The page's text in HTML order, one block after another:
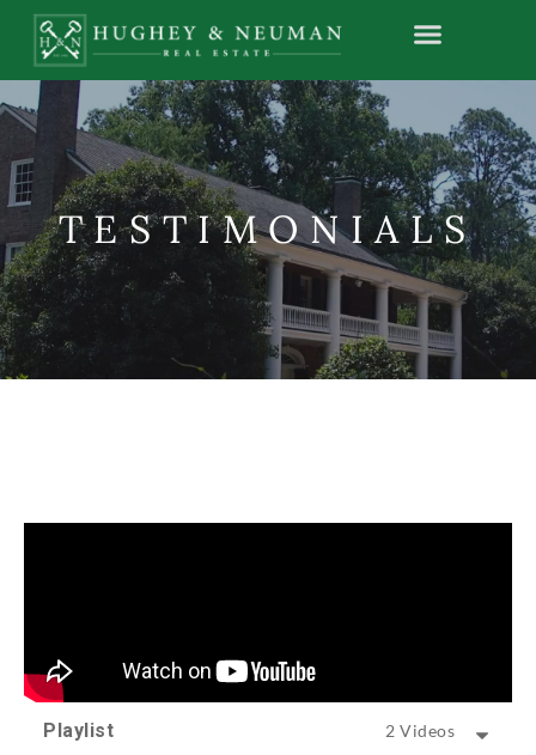
TESTIMONIALS
Playlist 2 Videos